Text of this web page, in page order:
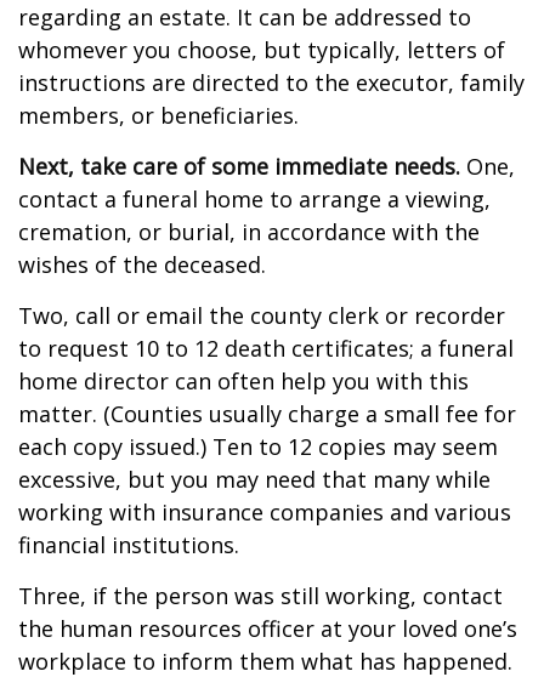
regarding an estate. It can be addressed to
whomever you choose, but typically, letters of
instructions are directed to the executor, family
members, or beneficiaries.
Next, take care of some immediate needs. One,
contact a funeral home to arrange a viewing,
cremation, or burial, in accordance with the
wishes of the deceased.
Two, call or email the county clerk or recorder
to request 10 to 12 death certificates; a funeral
home director can often help you with this
matter. (Counties usually charge a small fee for
each copy issued.) Ten to 12 copies may seem
excessive, but you may need that many while
working with insurance companies and various
financial institutions.
Three, if the person was still working, contact
the human resources officer at your loved one’s
workplace to inform them what has happened.